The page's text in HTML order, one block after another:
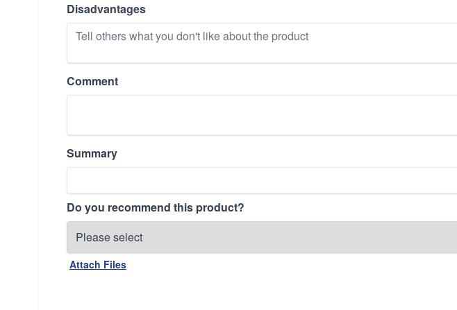
Disadvantages
Comment
Summary
Do you recommend this product?
Attach Files